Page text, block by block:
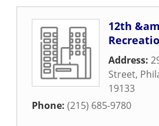
12th
Address:
Street,
19133
Phone: (215) 685-9780